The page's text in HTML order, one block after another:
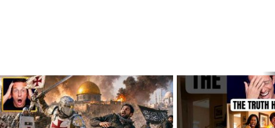
LATEST
STORIES